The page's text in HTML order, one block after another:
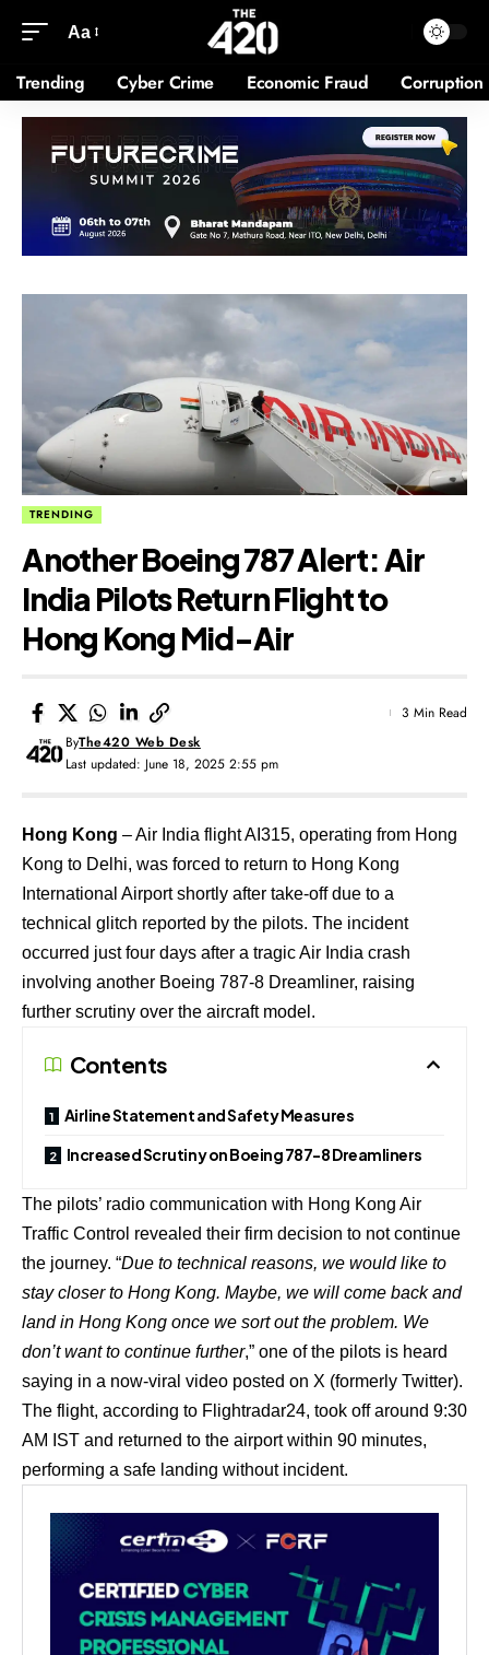
Aa
Trending Cyber Crime Economic Fraud Corruption
TRENDING
Another Boeing 787 Alert: Air
India Pilots Return Flight to
Hong Kong Mid-Air
Last updated: June 18, 2025 2:55 pm
ByThe420 Web Desk
3 Min Read
Hong Kong – Air India flight AI315, operating from Hong
Kong to Delhi, was forced to return to Hong Kong
International Airport shortly after take-off due to a
technical glitch reported by the pilots. The incident
occurred just four days after a tragic Air India crash
involving another Boeing 787-8 Dreamliner, raising
further scrutiny over the aircraft model.
Contents
Airline Statement and Safety Measures
Increased Scrutiny on Boeing 787-8 Dreamliners
The pilots’ radio communication with Hong Kong Air
Traffic Control revealed their firm decision to not continue
the journey. “Due to technical reasons, we would like to
stay closer to Hong Kong. Maybe, we will come back and
land in Hong Kong once we sort out the problem. We
don’t want to continue further,” one of the pilots is heard
saying in a now-viral video posted on X (formerly Twitter).
The flight, according to Flightradar24, took off around 9:30
AM IST and returned to the airport within 90 minutes,
performing a safe landing without incident.